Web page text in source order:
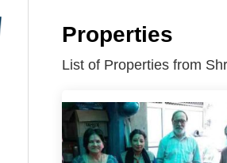
Properties
List of Properties from